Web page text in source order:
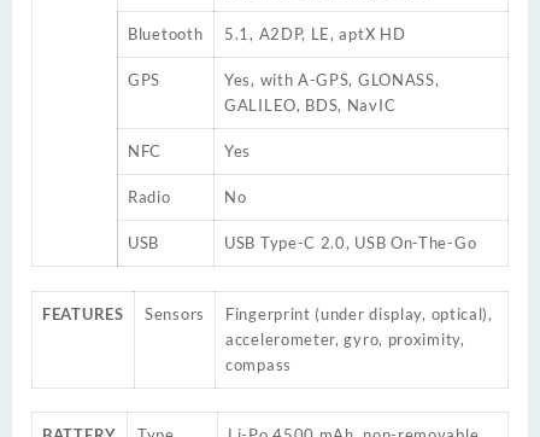
Bluetooth 5.1, A2DP, LE, aptX HD
GPS
Yes, with A-GPS, GLONASS,
GALILEO, BDS, NavIC
NFC Yes
Radio No
USB USB Type-C 2.0, USB On-The-Go
FEATURES Sensors
Fingerprint (under display, optical),
accelerometer, gyro, proximity,
compass